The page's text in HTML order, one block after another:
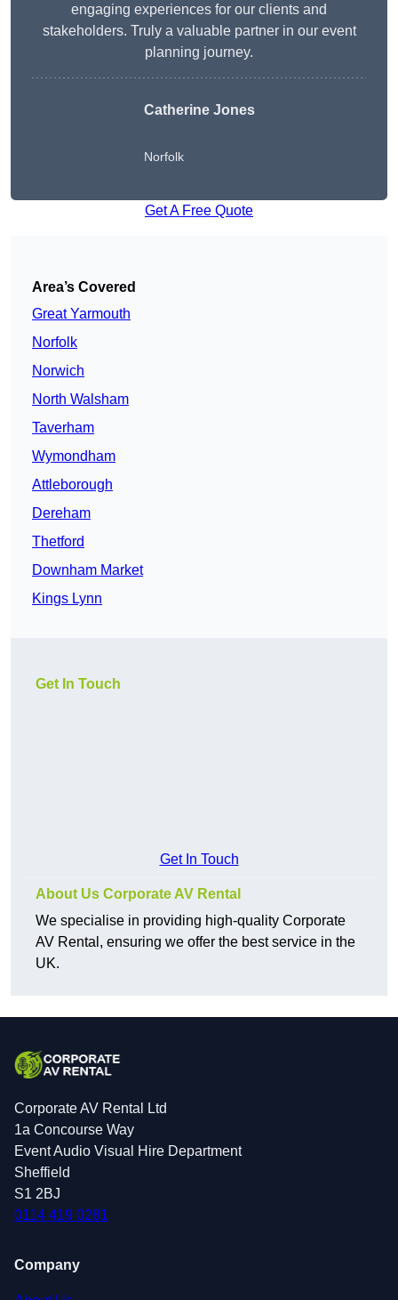
engaging experiences for our clients and
stakeholders. Truly a valuable partner in our event
planning journey.
Catherine Jones
Norfolk
Get A Free Quote
Area’s Covered
Great Yarmouth
Norfolk
Norwich
North Walsham
Taverham
Wymondham
Attleborough
Dereham
Thetford
Downham Market
Kings Lynn
Get In Touch
Get In Touch
About Us Corporate AV Rental
We specialise in providing high-quality Corporate
AV Rental, ensuring we offer the best service in the
UK.
Corporate AV Rental Ltd
1a Concourse Way
Event Audio Visual Hire Department
Sheffield
S1 2BJ
0114 419 0281
Company